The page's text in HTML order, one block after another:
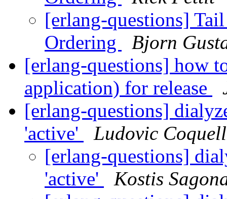
[erlang-questions]
Ordering
Bjorn
[erlang-questions] how
application) for release
[erlang-questions]
'active'
Ludovic
[erlang-questions]
'active'
Kostis